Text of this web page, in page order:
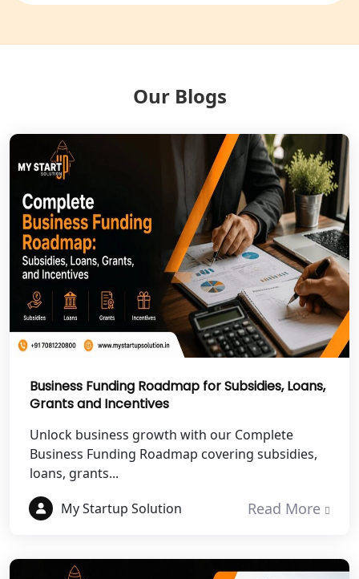
NGO Registration Services in Deoria
NGO Registration Services in
Shravasti
NGO Registration Services in Pilibhit
NGO Registration Services in Banda
NGO Registration Services in
Chitrakoot
Best NGO Registration Services in
Best NGO Registration Services in
Best NGO Registration Services in
Fatehpur
NGO Registration Services in Auraiya
NGO Registration Services in Etawah
Our Blogs
Business Funding Roadmap for Subsidies, Loans,
Grants and Incentives
Unlock business growth with our Complete
Business Funding Roadmap covering subsidies,
loans, grants...
My Startup Solution
Read More